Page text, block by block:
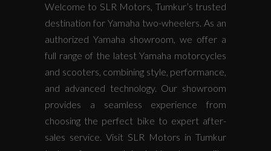
Welcome to SLR Motors, Tumkur’s trusted
destination for Yamaha two-wheelers. As an
authorized Yamaha showroom, we offer a
full range of the latest Yamaha motorcycles
and scooters, combining style, performance,
and advanced technology. Our showroom
provides a seamless experience from
choosing the perfect bike to expert after-
sales service. Visit SLR Motors in Tumkur